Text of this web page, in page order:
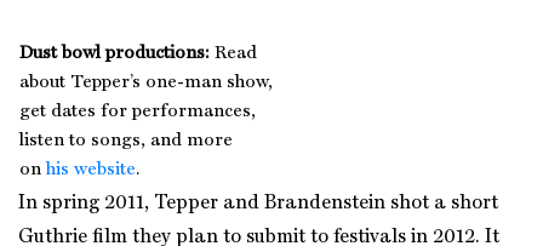
Dust bowl productions: Read
about Tepper’s one-man show,
get dates for performances,
listen to songs, and more
on his website.
In spring 2011, Tepper and Brandenstein shot a short
Guthrie film they plan to submit to festivals in 2012. It